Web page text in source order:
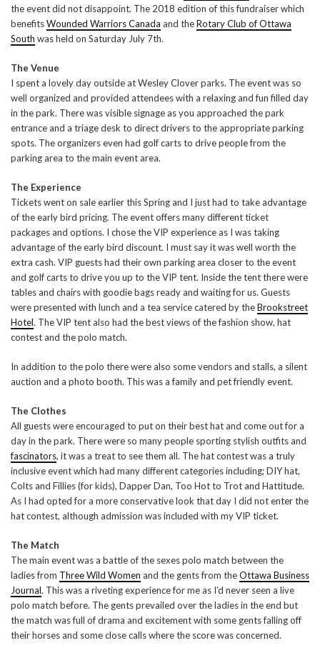
the event did not disappoint. The 2018 edition of this fundraiser which
benefitsWounded Warriors Canada and theRotary Club of Ottawa
South was held on Saturday July 7th.
The Venue
I spent a lovely day outside at Wesley Clover parks. The event was so
well organized and provided attendees with a relaxing and fun filled day
in the park. There was visible signage as you approached the park
entrance and a triage desk to direct drivers to the appropriate parking
spots. The organizers even had golf carts to drive people from the
parking area to the main event area.
The Experience
Tickets went on sale earlier this Spring and I just had to take advantage
of the early bird pricing. The event offers many different ticket
packages and options. I chose the VIP experience as I was taking
advantage of the early bird discount. I must say it was well worth the
extra cash. VIP guests had their own parking area closer to the event
and golf carts to drive you up to the VIP tent. Inside the tent there were
tables and chairs with goodie bags ready and waiting for us. Guests
were presented with lunch and a tea service catered by theBrookstreet
Hotel. The VIP tent also had the best views of the fashion show, hat
contest and the polo match.
In addition to the polo there were also some vendors and stalls, a silent
auction and a photo booth. This was a family and pet friendly event.
The Clothes
All guests were encouraged to put on their best hat and come out for a
day in the park. There were so many people sporting stylish outfits and
fascinators, it was a treat to see them all. The hat contest was a truly
inclusive event which had many different categories including; DIY hat,
Colts and Fillies (for kids), Dapper Dan, Too Hot to Trot and Hattitude.
As I had opted for a more conservative look that day I did not enter the
hat contest, although admission was included with my VIP ticket.
The Match
The main event was a battle of the sexes polo match between the
ladies from Three Wild Women and the gents from theOttawa Business
Journal. This was a riveting experience for me as I’d never seen a live
polo match before. The gents prevailed over the ladies in the end but
the match was full of drama and excitement with some gents falling off
their horses and some close calls where the score was concerned.